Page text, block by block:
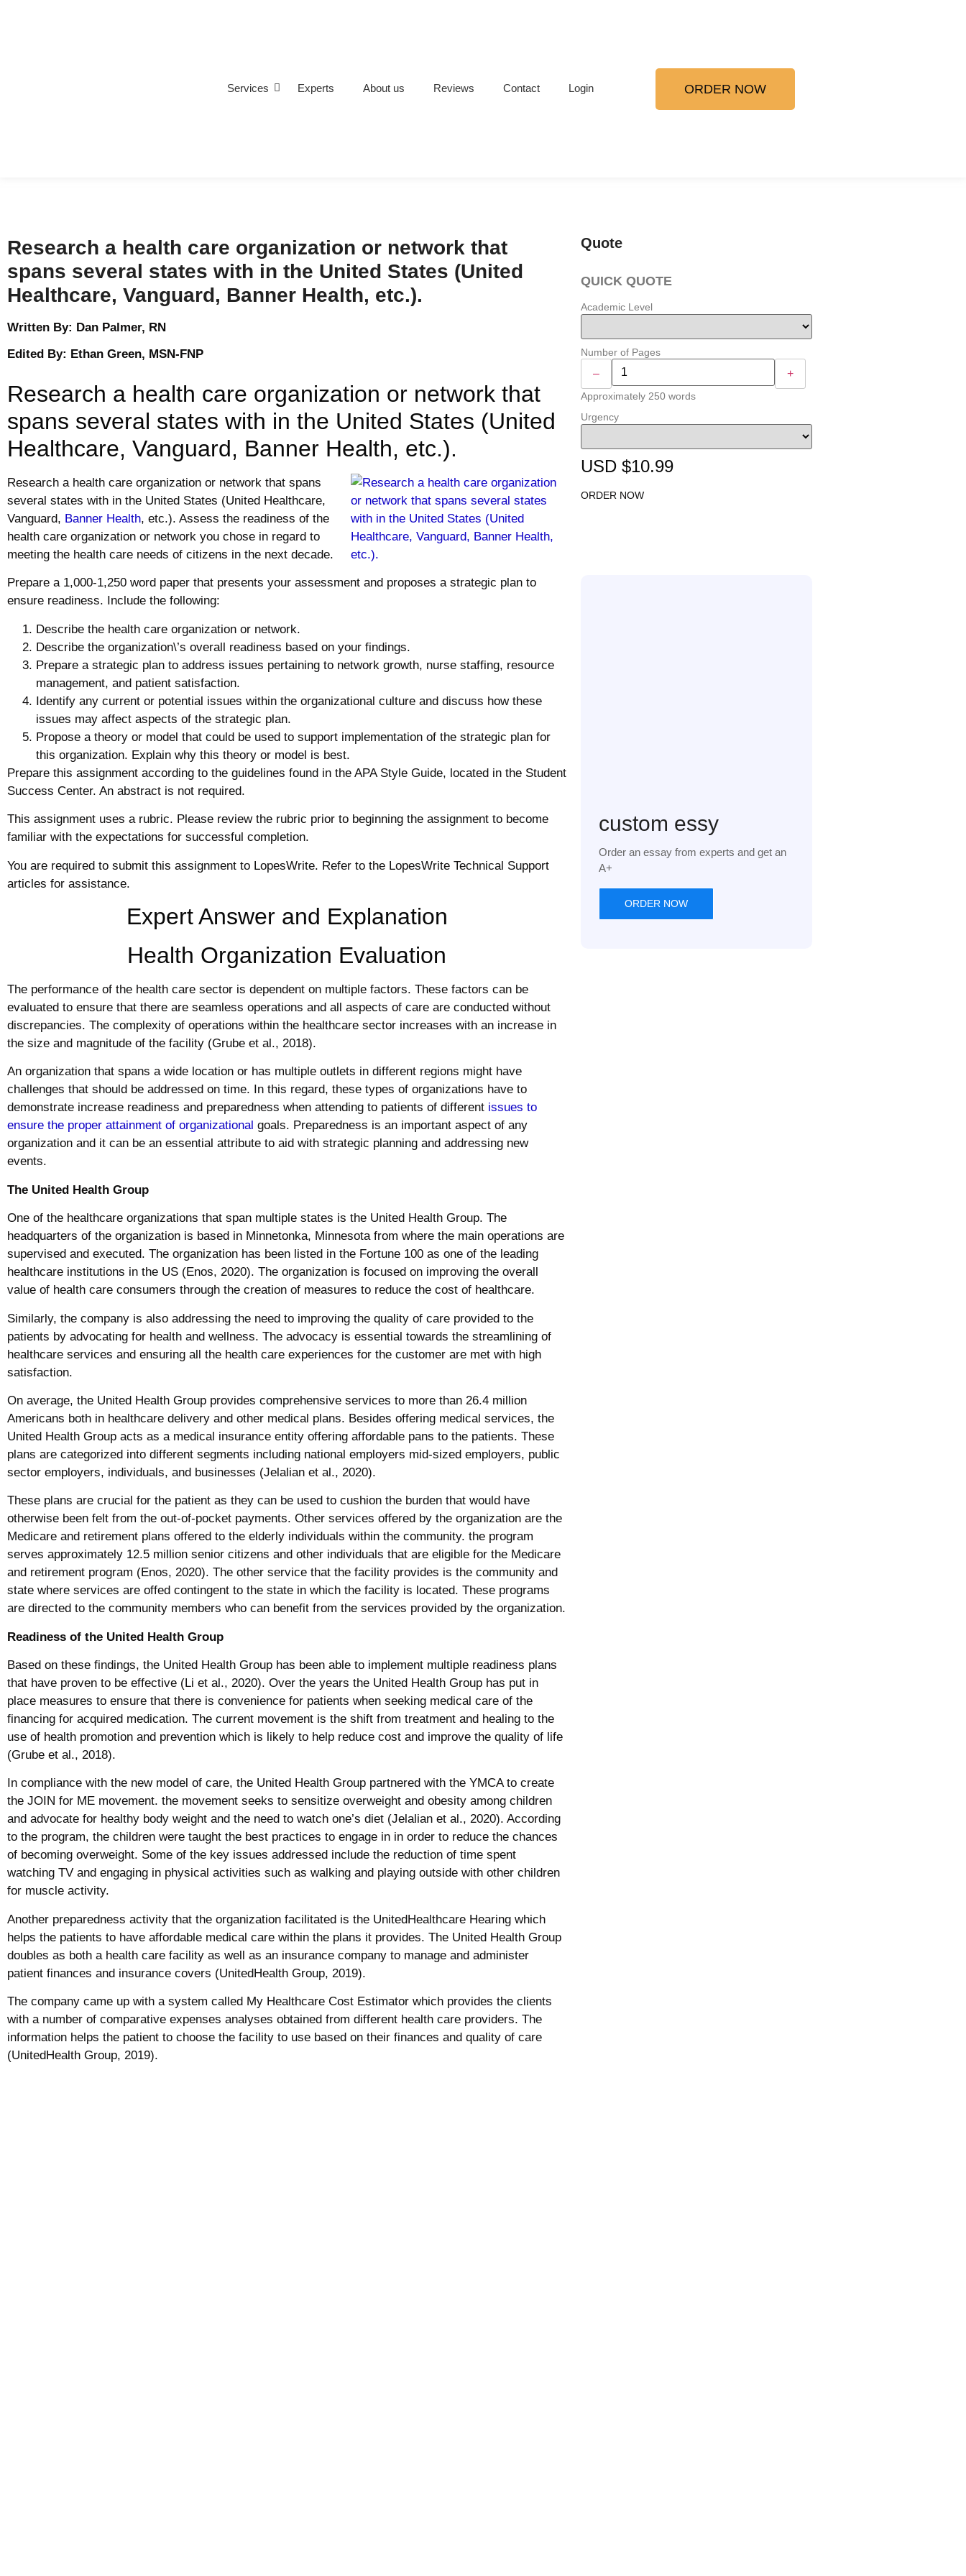
Services Experts About us Reviews Contact Login ORDER NOW
Research a health care organization or network that
spans several states with in the United States (United
Healthcare, Vanguard, Banner Health, etc.).
Written By: Dan Palmer, RN
Edited By: Ethan Green, MSN-FNP
Research a health care organization or network that
spans several states with in the United States (United
Healthcare, Vanguard, Banner Health, etc.).
Research a health care organization or network that spans
several states with in the United States (United Healthcare,
Vanguard, Banner Health, etc.). Assess the readiness of the
health care organization or network you chose in regard to
meeting the health care needs of citizens in the next decade.
Prepare a 1,000-1,250 word paper that presents your assessment and proposes a strategic plan to
ensure readiness. Include the following:
Describe the health care organization or network.
Describe the organization\’s overall readiness based on your findings.
Prepare a strategic plan to address issues pertaining to network growth, nurse staffing, resource
management, and patient satisfaction.
Identify any current or potential issues within the organizational culture and discuss how these
issues may affect aspects of the strategic plan.
Propose a theory or model that could be used to support implementation of the strategic plan for
this organization. Explain why this theory or model is best.
Prepare this assignment according to the guidelines found in the APA Style Guide, located in the Student
Success Center. An abstract is not required.
This assignment uses a rubric. Please review the rubric prior to beginning the assignment to become
familiar with the expectations for successful completion.
You are required to submit this assignment to LopesWrite. Refer to the LopesWrite Technical Support
articles for assistance.
Expert Answer and Explanation
Health Organization Evaluation
The performance of the health care sector is dependent on multiple factors. These factors can be
evaluated to ensure that there are seamless operations and all aspects of care are conducted without
discrepancies. The complexity of operations within the healthcare sector increases with an increase in
the size and magnitude of the facility (Grube et al., 2018).
An organization that spans a wide location or has multiple outlets in different regions might have
challenges that should be addressed on time. In this regard, these types of organizations have to
demonstrate increase readiness and preparedness when attending to patients of different issues to
ensure the proper attainment of organizational goals. Preparedness is an important aspect of any
organization and it can be an essential attribute to aid with strategic planning and addressing new
events.
The United Health Group
One of the healthcare organizations that span multiple states is the United Health Group. The
headquarters of the organization is based in Minnetonka, Minnesota from where the main operations are
supervised and executed. The organization has been listed in the Fortune 100 as one of the leading
healthcare institutions in the US (Enos, 2020). The organization is focused on improving the overall
value of health care consumers through the creation of measures to reduce the cost of healthcare.
Similarly, the company is also addressing the need to improving the quality of care provided to the
patients by advocating for health and wellness. The advocacy is essential towards the streamlining of
healthcare services and ensuring all the health care experiences for the customer are met with high
satisfaction.
On average, the United Health Group provides comprehensive services to more than 26.4 million
Americans both in healthcare delivery and other medical plans. Besides offering medical services, the
United Health Group acts as a medical insurance entity offering affordable pans to the patients. These
plans are categorized into different segments including national employers mid-sized employers, public
sector employers, individuals, and businesses (Jelalian et al., 2020).
These plans are crucial for the patient as they can be used to cushion the burden that would have
otherwise been felt from the out-of-pocket payments. Other services offered by the organization are the
Medicare and retirement plans offered to the elderly individuals within the community. the program
serves approximately 12.5 million senior citizens and other individuals that are eligible for the Medicare
and retirement program (Enos, 2020). The other service that the facility provides is the community and
state where services are offed contingent to the state in which the facility is located. These programs
are directed to the community members who can benefit from the services provided by the organization.
Readiness of the United Health Group
Based on these findings, the United Health Group has been able to implement multiple readiness plans
that have proven to be effective (Li et al., 2020). Over the years the United Health Group has put in
place measures to ensure that there is convenience for patients when seeking medical care of the
financing for acquired medication. The current movement is the shift from treatment and healing to the
use of health promotion and prevention which is likely to help reduce cost and improve the quality of life
(Grube et al., 2018).
In compliance with the new model of care, the United Health Group partnered with the YMCA to create
the JOIN for ME movement. the movement seeks to sensitize overweight and obesity among children
and advocate for healthy body weight and the need to watch one’s diet (Jelalian et al., 2020). According
to the program, the children were taught the best practices to engage in in order to reduce the chances
of becoming overweight. Some of the key issues addressed include the reduction of time spent
watching TV and engaging in physical activities such as walking and playing outside with other children
for muscle activity.
Another preparedness activity that the organization facilitated is the UnitedHealthcare Hearing which
helps the patients to have affordable medical care within the plans it provides. The United Health Group
doubles as both a health care facility as well as an insurance company to manage and administer
patient finances and insurance covers (UnitedHealth Group, 2019).
The company came up with a system called My Healthcare Cost Estimator which provides the clients
with a number of comparative expenses analyses obtained from different health care providers. The
information helps the patient to choose the facility to use based on their finances and quality of care
(UnitedHealth Group, 2019).
Quote
QUICK QUOTE
Academic Level
Number of Pages
– +
Approximately 250 words
Urgency
USD $10.99
ORDER NOW
custom essy
Order an essay from experts and get an
A+
ORDER NOW